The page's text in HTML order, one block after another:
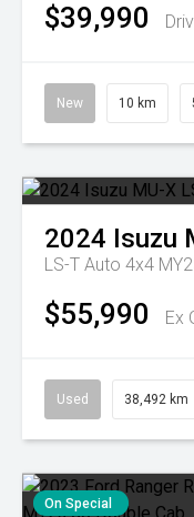
$39,990
New 10 km
2024 Isuzu
LS-T Auto 4x4
$55,990 Ex
Used 38,492 km
On Special